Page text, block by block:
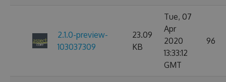
2.1.0-preview-
103037309
23.09
KB
Tue, 07
Apr
2020
13:33:12
GMT
96